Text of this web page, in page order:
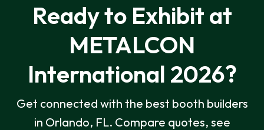
Ready to Exhibit at
METALCON
International 2026?
Get connected with the best booth builders
in Orlando, FL. Compare quotes, see